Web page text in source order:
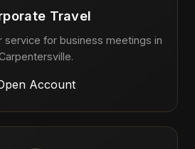
Travel
service for business meetings in
Account